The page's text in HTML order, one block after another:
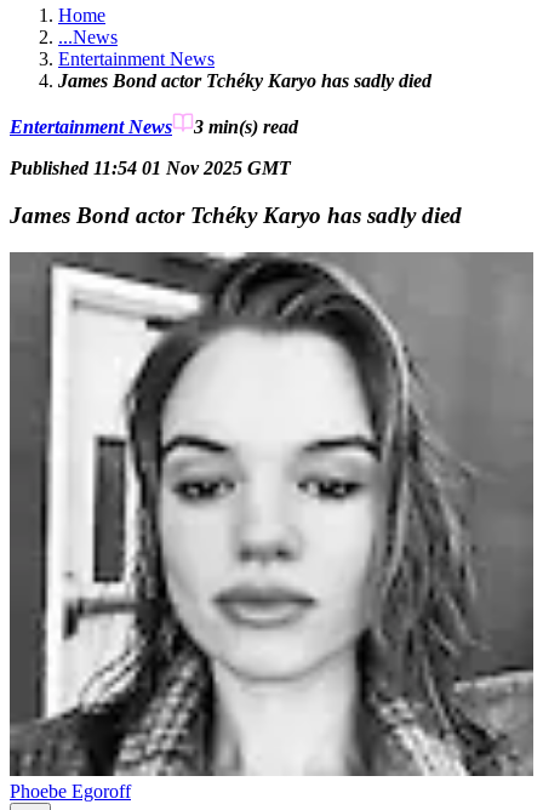
Home
...News
Entertainment News
James Bond actor Tchéky Karyo has sadly died
Entertainment News 3 min(s) read
Published 11:54 01 Nov 2025 GMT
James Bond actor Tchéky Karyo has sadly died
Phoebe Egoroff